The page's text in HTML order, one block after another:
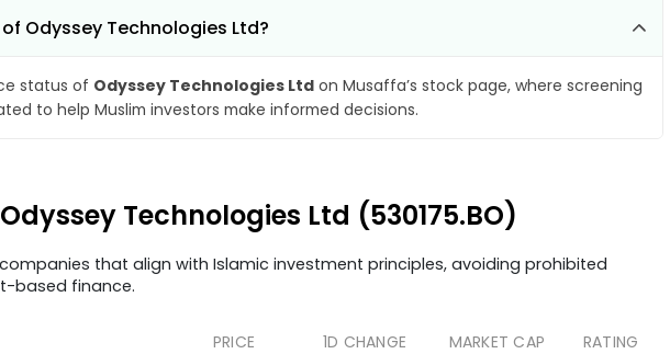
Odyssey Technologies Ltd?
status of Odyssey Technologies Ltd on Musaffa’s stock page, where screening
to help Muslim investors make informed decisions.
Technologies Ltd (530175.BO)
that align with Islamic investment principles, avoiding prohibited
based finance.
PRICE 1D CHANGE MARKET CAP RATING